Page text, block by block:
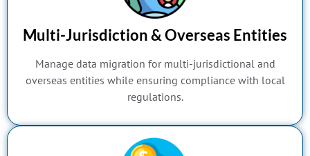
Multi-Jurisdiction & Overseas Entities
Manage data migration for multi-jurisdictional and
overseas entities while ensuring compliance with local
regulations.